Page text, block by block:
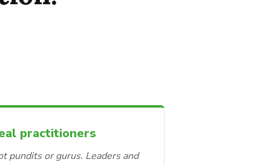
practitioners
pundits or gurus. Leaders and